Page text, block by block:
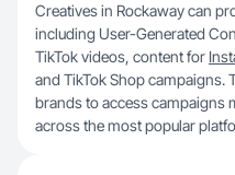
Creatives in Rockaway can
including User-Generated
TikTok videos, content for
and TikTok Shop campaigns.
brands to access campaigns
across the most popular